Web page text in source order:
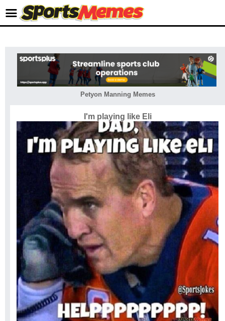
Petyon Manning Memes
I'm playing like Eli